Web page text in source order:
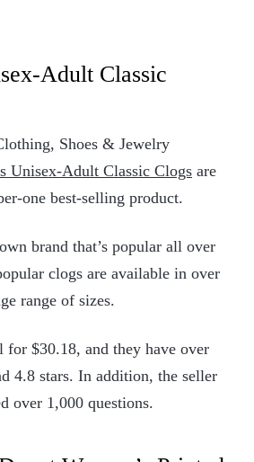
Adult Classic
Shoes & Jewelry
Unisex-Adult Classic Clogs are
one best-selling product.
brand that’s popular all over
clogs are available in over
range of sizes.
for $30.18, and they have over
4.8 stars. In addition, the seller
over 1,000 questions.